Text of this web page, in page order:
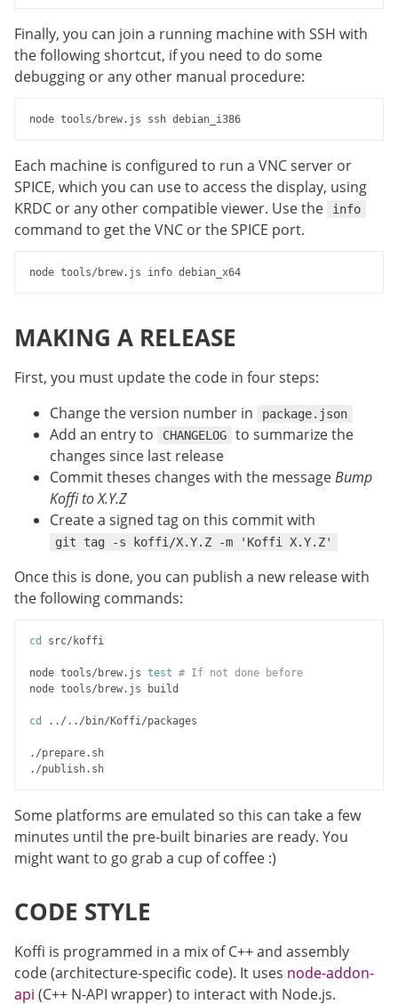
Finally, you can join a running machine with SSH with
the following shortcut, if you need to do some
debugging or any other manual procedure:
Each machine is configured to run a VNC server or
SPICE, which you can use to access the display, using
KRDC or any other compatible viewer. Use the
info
command to get the VNC or the SPICE port.
MAKING A RELEASE
First, you must update the code in four steps:
Change the version number in
package.json
Add an entry to CHANGELOG
to summarize the
changes since last release
Commit theses changes with the messageBump
Koffi to X.Y.Z
Create a signed tag on this commit with
git tag -s koffi/X.Y.Z -m 'Koffi X.Y.Z'
Once this is done, you can publish a new release with
the following commands:
cd src/koffi
node tools/brew.js test # If not done before
node tools/brew.js build
cd ../../bin/Koffi/packages
./prepare.sh
Some platforms are emulated so this can take a few
minutes until the pre-built binaries are ready. You
might want to go grab a cup of coffee :)
CODE STYLE
Koffi is programmed in a mix of C++ and assembly
code (architecture-specific code). It uses node-addon-
api (C++ N-API wrapper) to interact with Node.js.